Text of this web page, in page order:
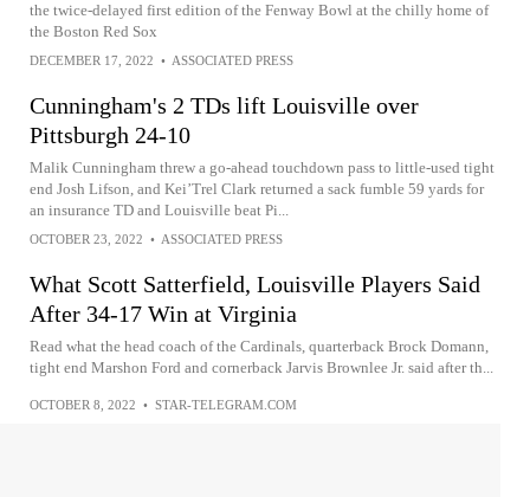
the twice-delayed first edition of the Fenway Bowl at the chilly home of
the Boston Red Sox
DECEMBER 17, 2022 • ASSOCIATED PRESS
Cunningham's 2 TDs lift Louisville over
Pittsburgh 24-10
Malik Cunningham threw a go-ahead touchdown pass to little-used tight
end Josh Lifson, and Kei’Trel Clark returned a sack fumble 59 yards for
an insurance TD and Louisville beat Pi...
OCTOBER 23, 2022 • ASSOCIATED PRESS
What Scott Satterfield, Louisville Players Said
After 34-17 Win at Virginia
Read what the head coach of the Cardinals, quarterback Brock Domann,
tight end Marshon Ford and cornerback Jarvis Brownlee Jr. said after th...
OCTOBER 8, 2022 • STAR-TELEGRAM.COM